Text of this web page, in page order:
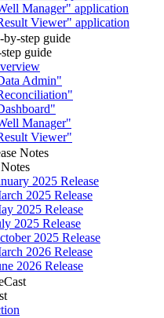
Manager" application
Viewer" application
by-step guide
guide
Admin"
Manager"
Viewer"
Notes
2025 Release
2025 Release
2025 Release
2025 Release
2025 Release
2026 Release
2026 Release